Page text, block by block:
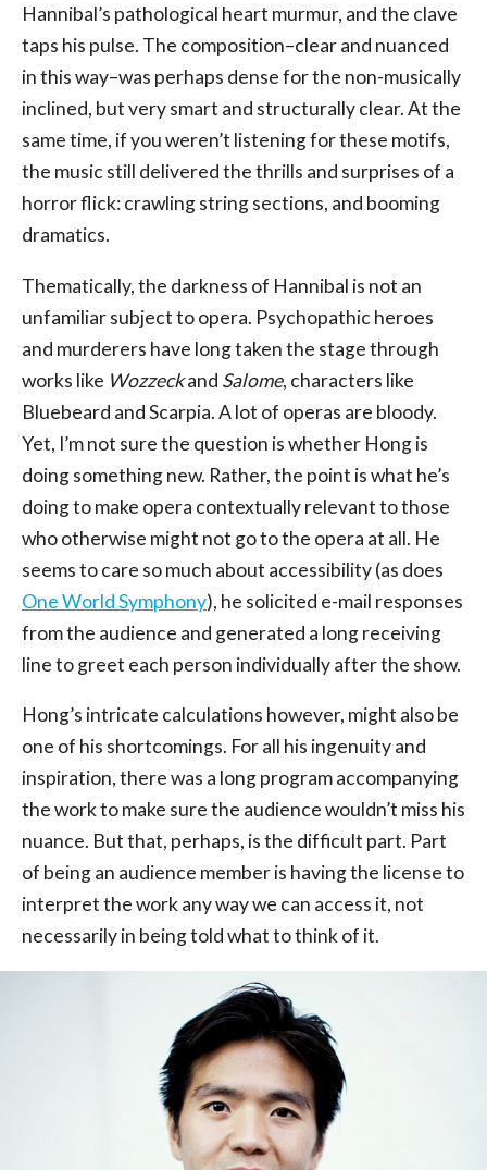
Hannibal’s pathological heart murmur, and the clave
taps his pulse. The composition–clear and nuanced
in this way–was perhaps dense for the non-musically
inclined, but very smart and structurally clear. At the
same time, if you weren’t listening for these motifs,
the music still delivered the thrills and surprises of a
horror flick: crawling string sections, and booming
dramatics.
Thematically, the darkness of Hannibal is not an
unfamiliar subject to opera. Psychopathic heroes
and murderers have long taken the stage through
works like Wozzeckand Salome, characters like
Bluebeard and Scarpia. A lot of operas are bloody.
Yet, I’m not sure the question is whether Hong is
doing something new. Rather, the point is what he’s
doing to make opera contextually relevant to those
who otherwise might not go to the opera at all. He
seems to care so much about accessibility (as does
One World Symphony), he solicited e-mail responses
from the audience and generated a long receiving
line to greet each person individually after the show.
Hong’s intricate calculations however, might also be
one of his shortcomings. For all his ingenuity and
inspiration, there was a long program accompanying
the work to make sure the audience wouldn’t miss his
nuance. But that, perhaps, is the difficult part. Part
of being an audience member is having the license to
interpret the work any way we can access it, not
necessarily in being told what to think of it.